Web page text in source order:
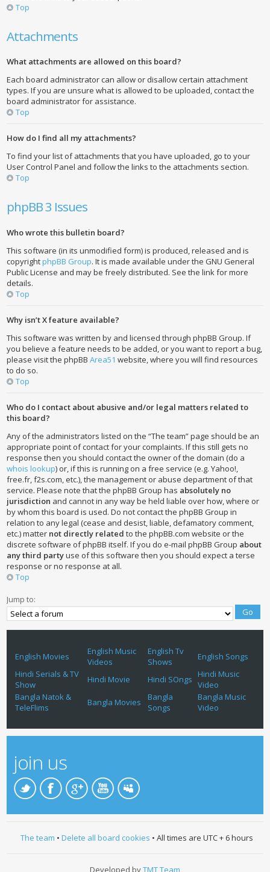
Top
Attachments
What attachments are allowed on this board?
Each board administrator can allow or disallow certain attachment
types. If you are unsure what is allowed to be uploaded, contact the
board administrator for assistance.
Top
How do I find all my attachments?
To find your list of attachments that you have uploaded, go to your
User Control Panel and follow the links to the attachments section.
Top
phpBB 3 Issues
Who wrote this bulletin board?
This software (in its unmodified form) is produced, released and is
copyrightphpBB Group. It is made available under the GNU General
Public License and may be freely distributed. See the link for more
details.
Top
Why isn’t X feature available?
This software was written by and licensed through phpBB Group. If
you believe a feature needs to be added, or you want to report a bug,
please visit the phpBBArea51 website, where you will find resources
to do so.
Top
Who do I contact about abusive and/or legal matters related to
this board?
Any of the administrators listed on the “The team” page should be an
appropriate point of contact for your complaints. If this still gets no
response then you should contact the owner of the domain (do a
whois lookup) or, if this is running on a free service (e.g. Yahoo!,
free.fr, f2s.com, etc.), the management or abuse department of that
service. Please note that the phpBB Group has absolutely no
jurisdiction and cannot in any way be held liable over how, where or
by whom this board is used. Do not contact the phpBB Group in
relation to any legal (cease and desist, liable, defamatory comment,
etc.) matter not directly related to the phpBB.com website or the
discrete software of phpBB itself. If you do e-mail phpBB Group about
any third partyuse of this software then you should expect a terse
response or no response at all.
Top
Jump to:
English Movies
English Music
Videos
English Tv
Shows
English Songs
Hindi Serials & TV
Show
Hindi Movie Hindi SOngs
Hindi Music
Video
Bangla Natok &
TeleFlims
Bangla Movies
Bangla
Songs
Bangla Music
Video
join us
The team • Delete all board cookies • All times are UTC + 6 hours
Developed byTMT Team